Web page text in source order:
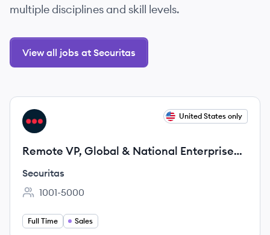
multiple disciplines and skill levels.
View all jobs at Securitas
View job
SE United States only
Remote VP, Global & National Enterprise
Sales
Securitas
Employee count:
1001-5000
Full Time Sales